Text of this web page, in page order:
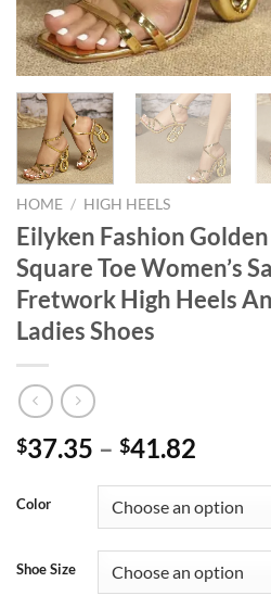
HOME / HIGH HEELS
Eilyken Fashion
Square Toe Women’s
Fretwork High Heels
Ladies Shoes
$37.35 – $41.82
Color
Shoe Size